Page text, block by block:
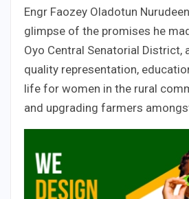
Engr Faozey Oladotun
glimpse of the promises he
Oyo Central Senatorial
quality representation,
life for women in the rural
and upgrading farmers